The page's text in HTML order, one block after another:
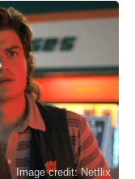
Image credit: Netflix